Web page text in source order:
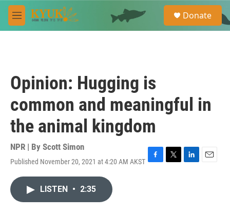
Skip to main content
M
e
e
a
Donate
Opinion: Hugging is
common and meaningful in
the animal kingdom
NPR | By Scott Simon
Published November 20, 2021 at 4:20 AM AKST F
T
L
E
LISTEN • 2:35